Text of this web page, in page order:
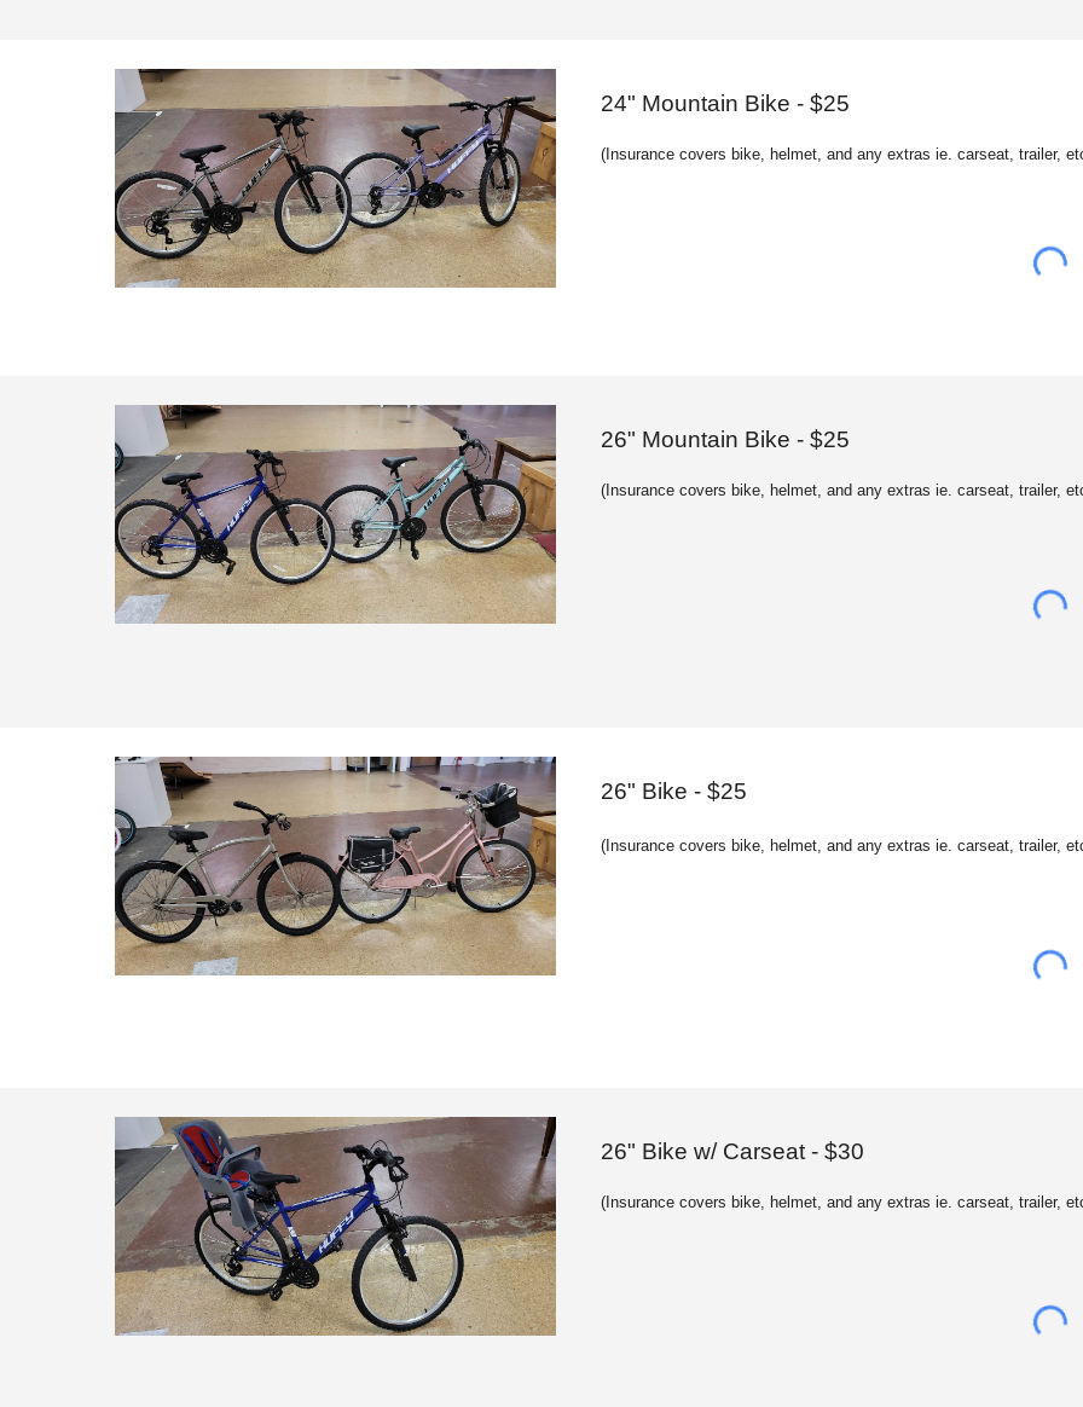
24" Mountain Bike - $25
( Insurance covers bike, helmet, and any extras ie. carseat, trailer,
26" Mountain Bike - $25
( Insurance covers bike, helmet, and any extras ie. carseat, trailer,
26" Bike - $25
( Insurance covers bike, helmet, and any extras ie. carseat, trailer,
26" Bike w/ Carseat - $30
( Insurance covers bike, helmet, and any extras ie. carseat, trailer,